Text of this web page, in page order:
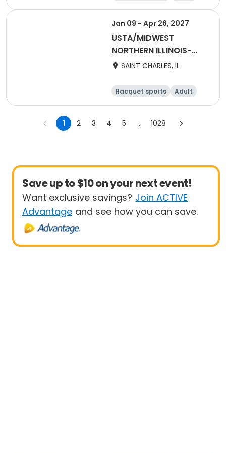
All
Jan 09 - Apr 26, 2027
USTA/MIDWEST
NORTHERN ILLINOIS-
2027 NITA2 Winter
SAINT CHARLES, IL
Racquet sports
Adult
Female
Male
1 2 3 4 5 ... 1028
Save up to $10 on your next event!
Want exclusive savings? Join ACTIVE
Advantage and see how you can save.